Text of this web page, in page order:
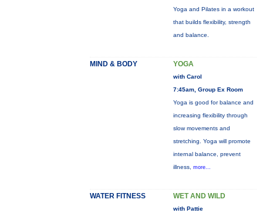
Yoga and Pilates in a workout
that builds flexibility, strength
and balance.
MIND & BODY YOGA
with Carol
7:45am, Group Ex Room
Yoga is good for balance and
increasing flexibility through
slow movements and
stretching. Yoga will promote
internal balance, prevent
illness, more...
WATER FITNESS WET AND WILD
with Pattie